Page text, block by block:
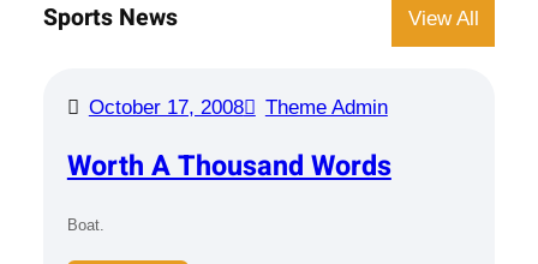
Sports News View All
October 17, 2008 Theme Admin
Worth A Thousand Words
Boat.